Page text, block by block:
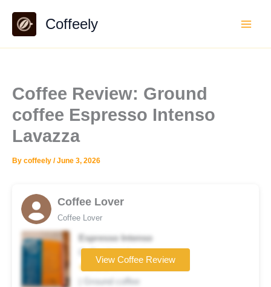
content
Coffeely
Coffee Review: Ground
coffee Espresso Intenso
Lavazza
By coffeely /June 3, 2026
Coffee Lover
Coffee Lover
Espresso Intenso
Coffee brand
★★★★☆
| Ground coffee
View Coffee Review